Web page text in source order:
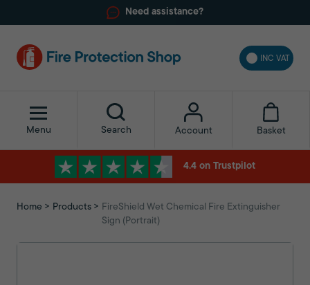
Need assistance?
INC VAT
Menu Search Account Basket
4.4 on Trustpilot
Home Products
FireShield Wet Chemical Fire Extinguisher
Sign (Portrait)